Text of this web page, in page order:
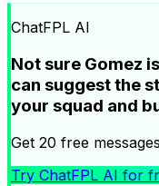
ChatFPL AI
Not sure Gomez
can suggest the
your squad and
Get 20 free
Try ChatFPL AI for